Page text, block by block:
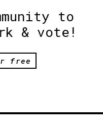
to
& vote!
free